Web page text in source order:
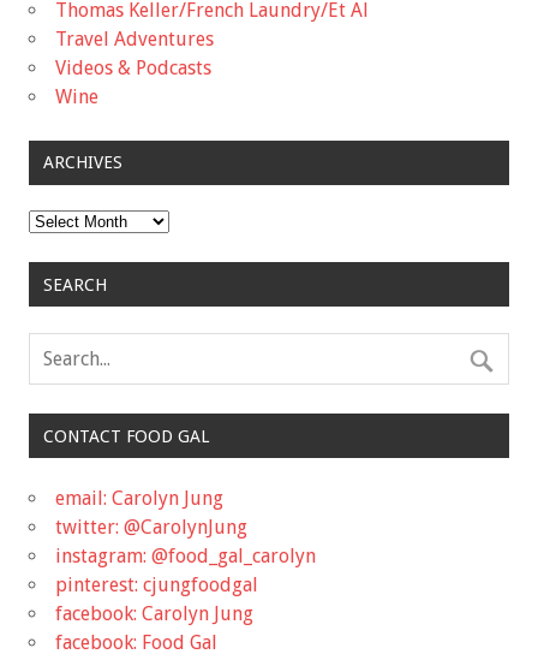
Thomas Keller/French Laundry/Et Al
Travel Adventures
Videos & Podcasts
Wine
ARCHIVES
Archives
SEARCH
CONTACT FOOD GAL
email: Carolyn Jung
twitter: @CarolynJung
instagram: @food_gal_carolyn
pinterest: cjungfoodgal
facebook: Carolyn Jung
facebook: Food Gal